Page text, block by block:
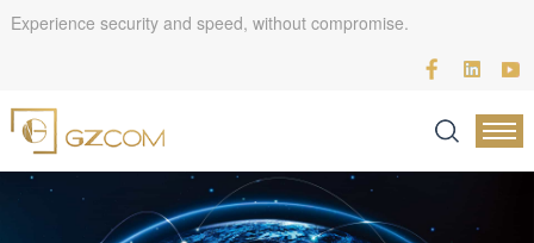
Experience security and speed, without compromise.